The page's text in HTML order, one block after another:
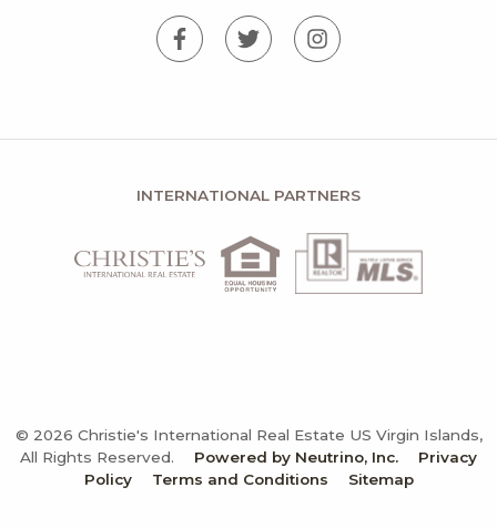
INTERNATIONAL PARTNERS
© 2026 Christie's International Real Estate US Virgin Islands,
All Rights Reserved.
Powered by Neutrino, Inc.
Privacy
Policy
Terms and Conditions Sitemap